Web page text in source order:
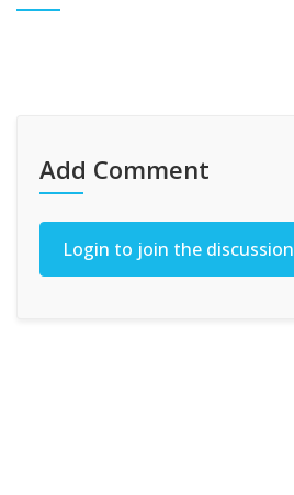
Add Comment
Login to join the discussion